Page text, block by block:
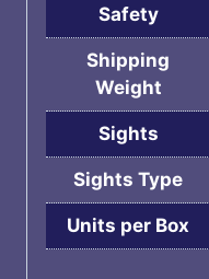
Safety
Shipping
Weight
Sights
Sights Type
Units per Box